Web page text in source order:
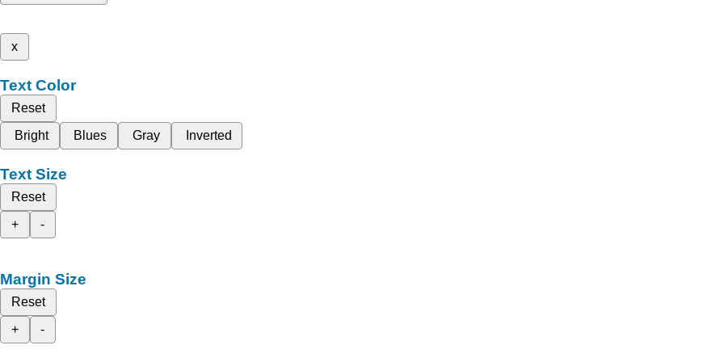
x
Text Color
Reset
Bright
Blues Gray Inverted
Text Size
Reset
+
-
Margin Size
Reset
+
-